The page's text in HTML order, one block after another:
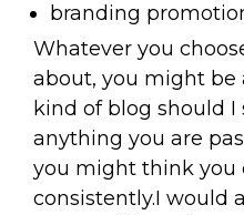
branding
Whatever you
about, you might be
kind of blog should I
anything you are
you might think you
consistently.I would